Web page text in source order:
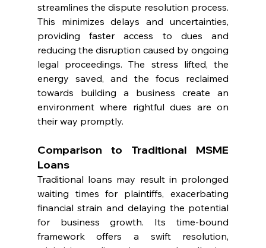
streamlines the dispute resolution process.
This minimizes delays and uncertainties,
providing faster access to dues and
reducing the disruption caused by ongoing
legal proceedings. The stress lifted, the
energy saved, and the focus reclaimed
towards building a business create an
environment where rightful dues are on
their way promptly.
Comparison to Traditional MSME
Loans
Traditional loans may result in prolonged
waiting times for plaintiffs, exacerbating
financial strain and delaying the potential
for business growth. Its time-bound
framework offers a swift resolution,